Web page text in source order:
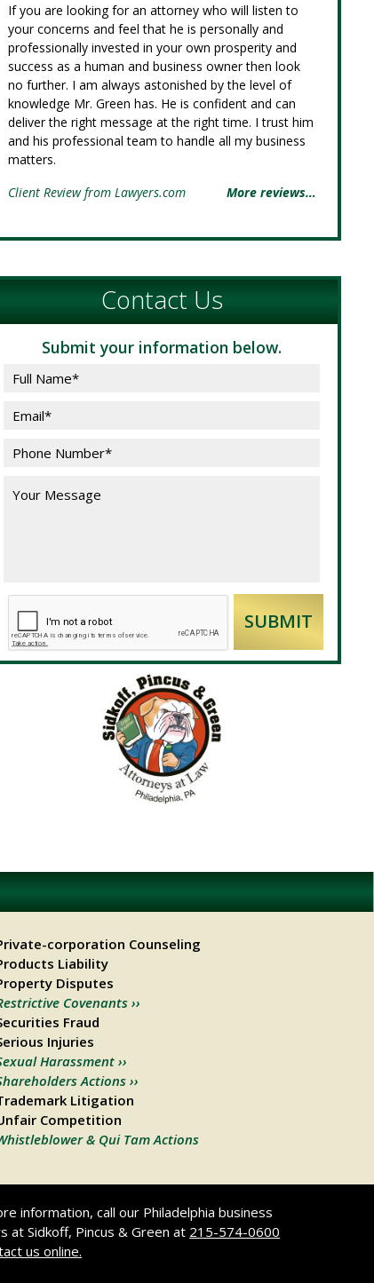
If you are looking for an attorney who will listen to
your concerns and feel that he is personally and
professionally invested in your own prosperity and
success as a human and business owner then look
no further. I am always astonished by the level of
knowledge Mr. Green has. He is confident and can
deliver the right message at the right time. I trust him
and his professional team to handle all my business
matters.
Client Review from Lawyers.com
More reviews…
Contact Us
Submit your information below.
corporation Counseling
Liability
Disputes
Covenants ››
Fraud
Injuries
Harassment ››
Actions ››
Litigation
Competition
& Qui Tam Actions
information, call our Philadelphia business
at Sidkoff, Pincus & Green at 215-574-0600
us online.